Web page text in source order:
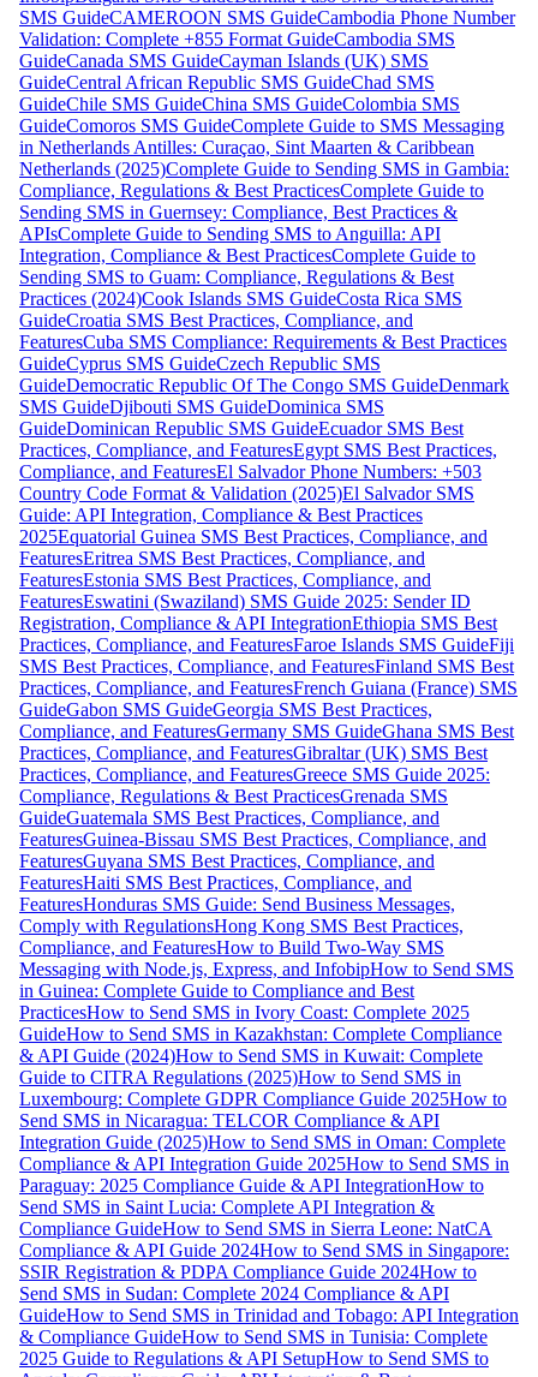
SMS GuideCAMEROON SMS GuideCambodia Phone Number
Validation: Complete +855 Format GuideCambodia SMS
GuideCanada SMS GuideCayman Islands (UK) SMS
GuideCentral African Republic SMS GuideChad SMS
GuideChile SMS GuideChina SMS GuideColombia SMS
GuideComoros SMS GuideComplete Guide to SMS Messaging
in Netherlands Antilles: Curaçao, Sint Maarten & Caribbean
Netherlands (2025)Complete Guide to Sending SMS in Gambia:
Compliance, Regulations & Best PracticesComplete Guide to
Sending SMS in Guernsey: Compliance, Best Practices &
APIsComplete Guide to Sending SMS to Anguilla: API
Integration, Compliance & Best PracticesComplete Guide to
Sending SMS to Guam: Compliance, Regulations & Best
Practices (2024)Cook Islands SMS GuideCosta Rica SMS
GuideCroatia SMS Best Practices, Compliance, and
FeaturesCuba SMS Compliance: Requirements & Best Practices
GuideCyprus SMS GuideCzech Republic SMS
GuideDemocratic Republic Of The Congo SMS GuideDenmark
SMS GuideDjibouti SMS GuideDominica SMS
GuideDominican Republic SMS GuideEcuador SMS Best
Practices, Compliance, and FeaturesEgypt SMS Best Practices,
Compliance, and FeaturesEl Salvador Phone Numbers: +503
Country Code Format & Validation (2025)El Salvador SMS
Guide: API Integration, Compliance & Best Practices
2025Equatorial Guinea SMS Best Practices, Compliance, and
FeaturesEritrea SMS Best Practices, Compliance, and
FeaturesEstonia SMS Best Practices, Compliance, and
FeaturesEswatini (Swaziland) SMS Guide 2025: Sender ID
Registration, Compliance & API IntegrationEthiopia SMS Best
Practices, Compliance, and FeaturesFaroe Islands SMS GuideFiji
SMS Best Practices, Compliance, and FeaturesFinland SMS Best
Practices, Compliance, and FeaturesFrench Guiana (France) SMS
GuideGabon SMS GuideGeorgia SMS Best Practices,
Compliance, and FeaturesGermany SMS GuideGhana SMS Best
Practices, Compliance, and FeaturesGibraltar (UK) SMS Best
Practices, Compliance, and FeaturesGreece SMS Guide 2025:
Compliance, Regulations & Best PracticesGrenada SMS
GuideGuatemala SMS Best Practices, Compliance, and
FeaturesGuinea-Bissau SMS Best Practices, Compliance, and
FeaturesGuyana SMS Best Practices, Compliance, and
FeaturesHaiti SMS Best Practices, Compliance, and
FeaturesHonduras SMS Guide: Send Business Messages,
Comply with RegulationsHong Kong SMS Best Practices,
Compliance, and FeaturesHow to Build Two-Way SMS
Messaging with Node.js, Express, and InfobipHow to Send SMS
in Guinea: Complete Guide to Compliance and Best
PracticesHow to Send SMS in Ivory Coast: Complete 2025
GuideHow to Send SMS in Kazakhstan: Complete Compliance
& API Guide (2024)How to Send SMS in Kuwait: Complete
Guide to CITRA Regulations (2025)How to Send SMS in
Luxembourg: Complete GDPR Compliance Guide 2025How to
Send SMS in Nicaragua: TELCOR Compliance & API
Integration Guide (2025)How to Send SMS in Oman: Complete
Compliance & API Integration Guide 2025How to Send SMS in
Paraguay: 2025 Compliance Guide & API IntegrationHow to
Send SMS in Saint Lucia: Complete API Integration &
Compliance GuideHow to Send SMS in Sierra Leone: NatCA
Compliance & API Guide 2024How to Send SMS in Singapore:
SSIR Registration & PDPA Compliance Guide 2024How to
Send SMS in Sudan: Complete 2024 Compliance & API
GuideHow to Send SMS in Trinidad and Tobago: API Integration
& Compliance GuideHow to Send SMS in Tunisia: Complete
2025 Guide to Regulations & API SetupHow to Send SMS to